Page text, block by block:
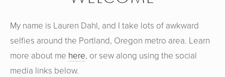
My name is Lauren Dahl, and I take lots of awkward
selfies around the Portland, Oregon metro area. Learn
more about me here, or sew along using the social
media links below.